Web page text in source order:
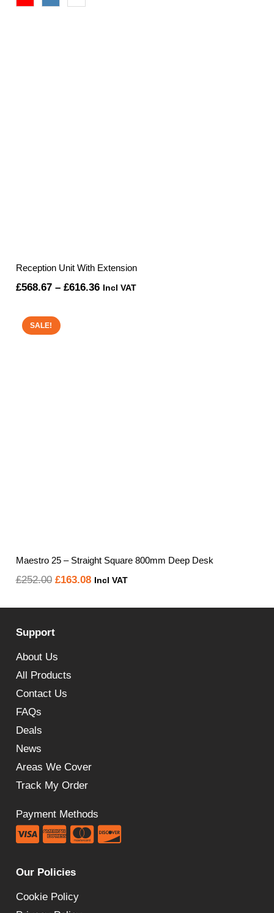
£130.60.
Reception Unit With Extension
£568.67 – £616.36Price
Incl VAT
SALE!
Maestro 25 – Straight Square 800mm Deep Desk
£252.00 Original
£252.00.
£163.08Current
Incl VAT
Support
About Us
All Products
Contact Us
FAQs
Deals
News
Areas We Cover
Track My Order
Payment Methods
Our Policies
Cookie Policy